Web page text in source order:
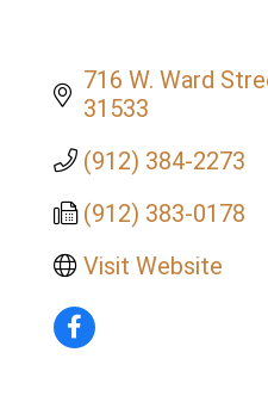
716 W. Ward
31533
(912) 384-2273
(912) 383-0178
Visit Website